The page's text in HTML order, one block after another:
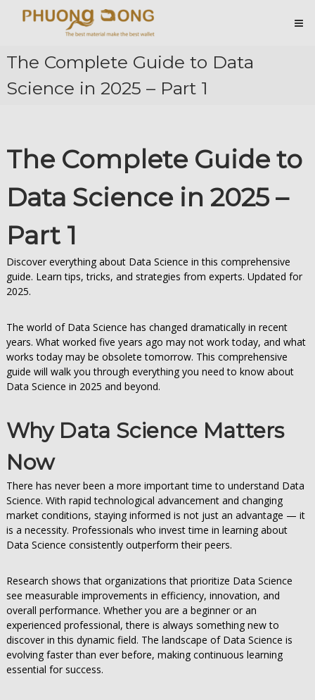
Cá
Phương
Đông
Hài
The Complete Guide to Data
Science in 2025 – Part 1
The Complete Guide to
Data Science in 2025 –
Part 1
Discover everything about Data Science in this comprehensive
guide. Learn tips, tricks, and strategies from experts. Updated for
2025.
The world of Data Science has changed dramatically in recent
years. What worked five years ago may not work today, and what
works today may be obsolete tomorrow. This comprehensive
guide will walk you through everything you need to know about
Data Science in 2025 and beyond.
Why Data Science Matters
Now
There has never been a more important time to understand Data
Science. With rapid technological advancement and changing
market conditions, staying informed is not just an advantage — it
is a necessity. Professionals who invest time in learning about
Data Science consistently outperform their peers.
Research shows that organizations that prioritize Data Science
see measurable improvements in efficiency, innovation, and
overall performance. Whether you are a beginner or an
experienced professional, there is always something new to
discover in this dynamic field. The landscape of Data Science is
evolving faster than ever before, making continuous learning
essential for success.